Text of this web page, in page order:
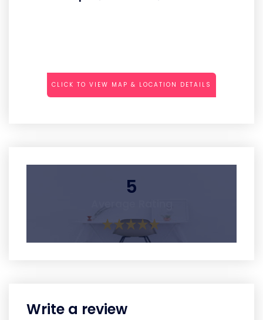
CLICK TO VIEW MAP & LOCATION DETAILS
5
Write a review